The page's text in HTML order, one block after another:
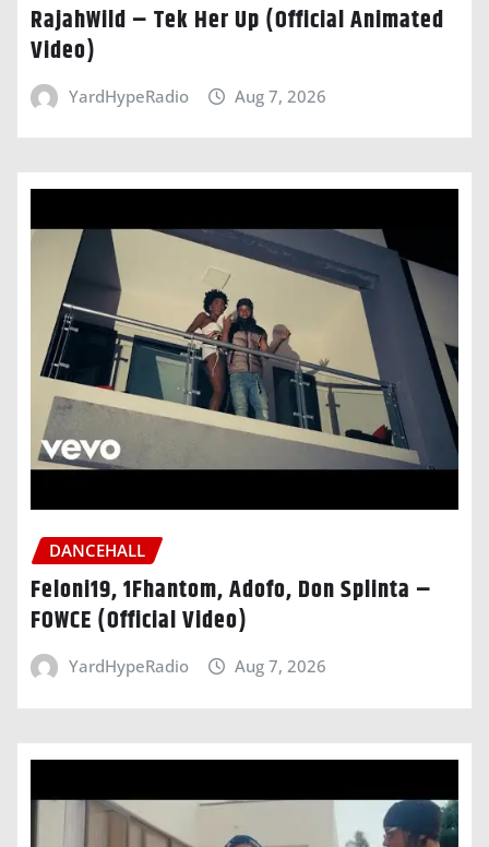
RajahWild – Tek Her Up (Official Animated
Video)
YardHypeRadio Aug 7, 2026
DANCEHALL
Feloni19, 1Fhantom, Adofo, Don Splinta –
FOWCE (Official Video)
YardHypeRadio Aug 7, 2026